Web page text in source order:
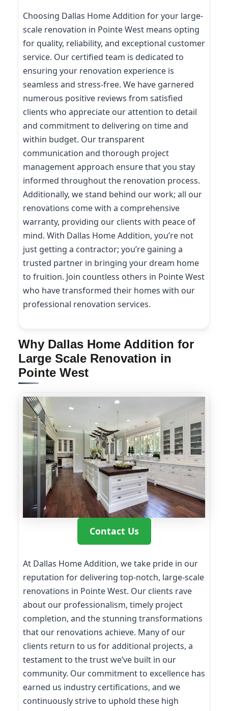
Choosing Dallas Home Addition for your large-
scale renovation in Pointe West means opting
for quality, reliability, and exceptional customer
service. Our certified team is dedicated to
ensuring your renovation experience is
seamless and stress-free. We have garnered
numerous positive reviews from satisfied
clients who appreciate our attention to detail
and commitment to delivering on time and
within budget. Our transparent
communication and thorough project
management approach ensure that you stay
informed throughout the renovation process.
Additionally, we stand behind our work; all our
renovations come with a comprehensive
warranty, providing our clients with peace of
mind. With Dallas Home Addition, you’re not
just getting a contractor; you’re gaining a
trusted partner in bringing your dream home
to fruition. Join countless others in Pointe West
who have transformed their homes with our
professional renovation services.
Why Dallas Home Addition for
Large Scale Renovation in
Pointe West
Contact Us
At Dallas Home Addition, we take pride in our
reputation for delivering top-notch, large-scale
renovations in Pointe West. Our clients rave
about our professionalism, timely project
completion, and the stunning transformations
that our renovations achieve. Many of our
clients return to us for additional projects, a
testament to the trust we’ve built in our
community. Our commitment to excellence has
earned us industry certifications, and we
continuously strive to uphold these high